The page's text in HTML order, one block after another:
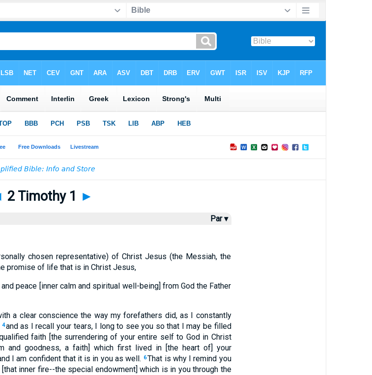
2 Timothy 1 ►
Par ▾
chosen representative) of Christ Jesus (the Messiah, the
promise of life that is in Christ Jesus,
peace [inner calm and spiritual well-being] from God the Father
a clear conscience the way my forefathers did, as I constantly
4and as I recall your tears, I long to see you so that I may be filled
faith [the surrendering of your entire self to God in Christ
and goodness, a faith] which first lived in [the heart of] your
I am confident that it is in you as well. 6That is why I remind you
inner fire--the special endowment] which is in you through the